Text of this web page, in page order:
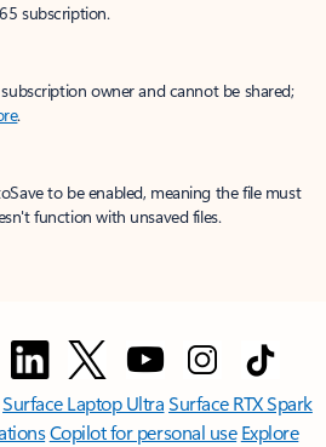
subscription.
owner and cannot be shared;
.
to be enabled, meaning the file must
function with unsaved files.
Surface Laptop UltraSurface RTX Spark
Copilot for personal use Explore